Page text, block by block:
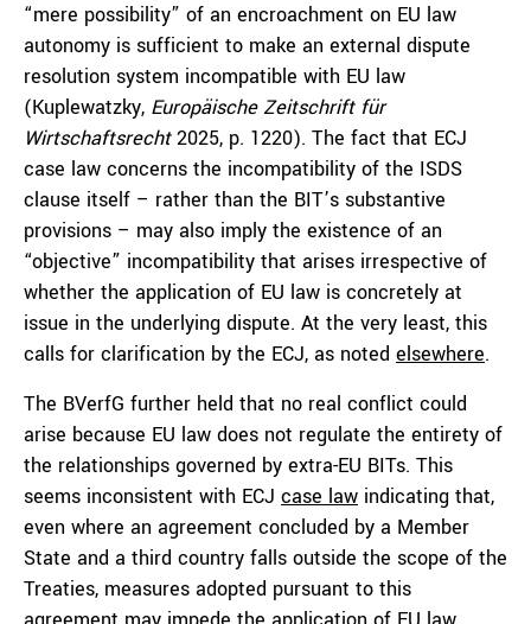
“mere possibility” of an encroachment on EU law
autonomy is sufficient to make an external dispute
resolution system incompatible with EU law
(Kuplewatzky, Europäische Zeitschrift für
Wirtschaftsrecht2025, p. 1220). The fact that ECJ
case law concerns the incompatibility of the ISDS
clause itself – rather than the BIT’s substantive
provisions – may also imply the existence of an
“objective” incompatibility that arises irrespective of
whether the application of EU law is concretely at
issue in the underlying dispute. At the very least, this
calls for clarification by the ECJ, as noted elsewhere.
The BVerfG further held that no real conflict could
arise because EU law does not regulate the entirety of
the relationships governed by extra-EU BITs. This
seems inconsistent with ECJ case law indicating that,
even where an agreement concluded by a Member
State and a third country falls outside the scope of the
Treaties, measures adopted pursuant to this